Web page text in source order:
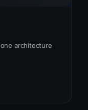
architecture